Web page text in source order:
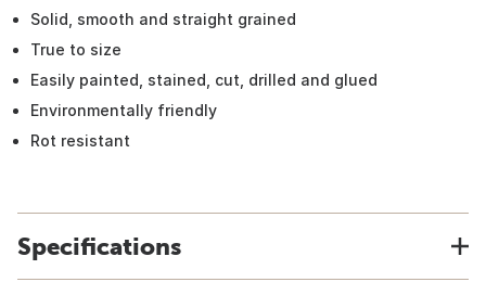
Solid, smooth and straight grained
True to size
Easily painted, stained, cut, drilled and glued
Environmentally friendly
Rot resistant
Specifications